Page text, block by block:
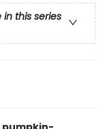
in this series